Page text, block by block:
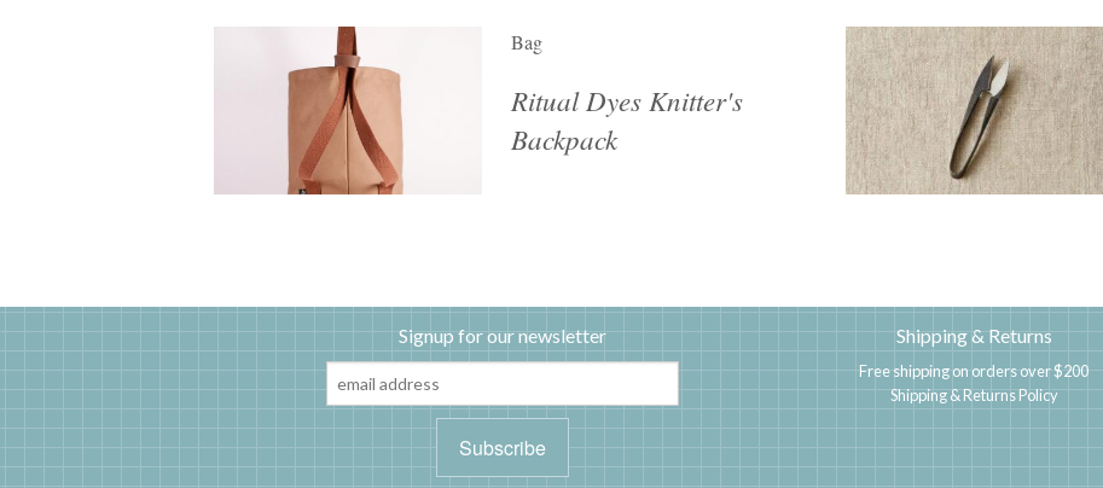
Bag
Ritual Dyes Knitter's
Backpack
Signup for our newsletter Shipping & Returns
Free shipping on orders over $200
Shipping & Returns Policy